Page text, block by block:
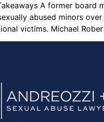
A former board
abused minors
victims. Michael